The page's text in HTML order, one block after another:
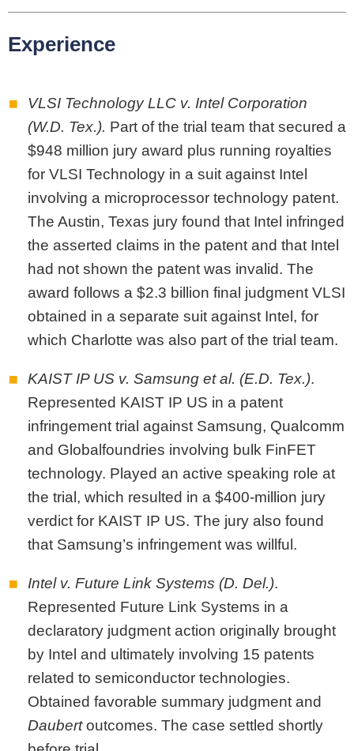
Experience
VLSI Technology LLC v. Intel Corporation
(W.D. Tex.). Part of the trial team that secured a
$948 million jury award plus running royalties
for VLSI Technology in a suit against Intel
involving a microprocessor technology patent.
The Austin, Texas jury found that Intel infringed
the asserted claims in the patent and that Intel
had not shown the patent was invalid. The
award follows a $2.3 billion final judgment VLSI
obtained in a separate suit against Intel, for
which Charlotte was also part of the trial team.
KAIST IP US v. Samsung et al. (E.D. Tex.).
Represented KAIST IP US in a patent
infringement trial against Samsung, Qualcomm
and Globalfoundries involving bulk FinFET
technology. Played an active speaking role at
the trial, which resulted in a $400-million jury
verdict for KAIST IP US. The jury also found
that Samsung’s infringement was willful.
Intel v. Future Link Systems (D. Del.).
Represented Future Link Systems in a
declaratory judgment action originally brought
by Intel and ultimately involving 15 patents
related to semiconductor technologies.
Obtained favorable summary judgment and
Daubertoutcomes. The case settled shortly